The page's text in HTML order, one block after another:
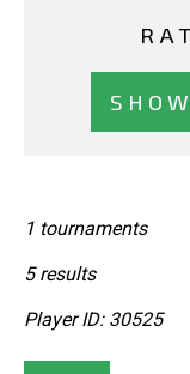
1 tournaments
5 results
Player ID: 30525